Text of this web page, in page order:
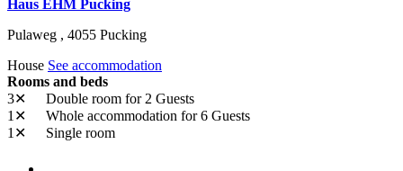
Haus EHM Pucking
Pulaweg , 4055 Pucking
House See accommodation
Rooms and beds
3✕
Double room for 2 Guests
1✕
Whole accommodation for 6 Guests
1✕
Single room